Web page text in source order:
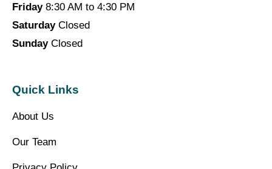
Friday8:30 AM to 4:30 PM
SaturdayClosed
SundayClosed
Quick Links
About Us
Our Team